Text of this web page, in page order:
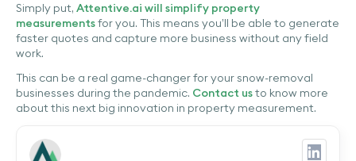
Simply put, Attentive.ai will simplify property
measurementsfor you. This means you’ll be able to generate
faster quotes and capture more business without any field
work.
This can be a real game-changer for your snow-removal
businesses during the pandemic. Contact usto know more
about this next big innovation in property measurement.